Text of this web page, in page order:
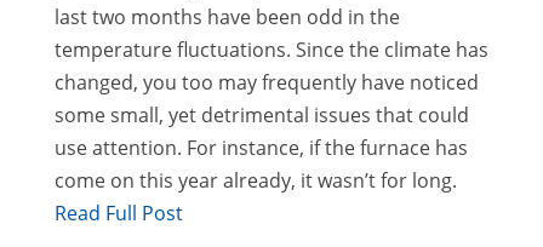
last two months have been odd in the
temperature fluctuations. Since the climate has
changed, you too may frequently have noticed
some small, yet detrimental issues that could
use attention. For instance, if the furnace has
come on this year already, it wasn’t for long.
Read Full Post